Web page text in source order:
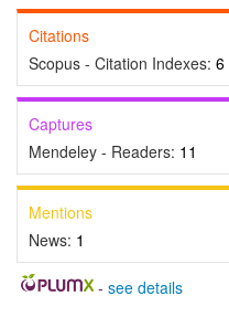
Citations
Scopus - Citation Indexes: 6
Captures
Mendeley - Readers: 11
Mentions
News: 1
- see details